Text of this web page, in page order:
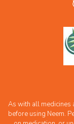
As with all medicines
before using Neem.